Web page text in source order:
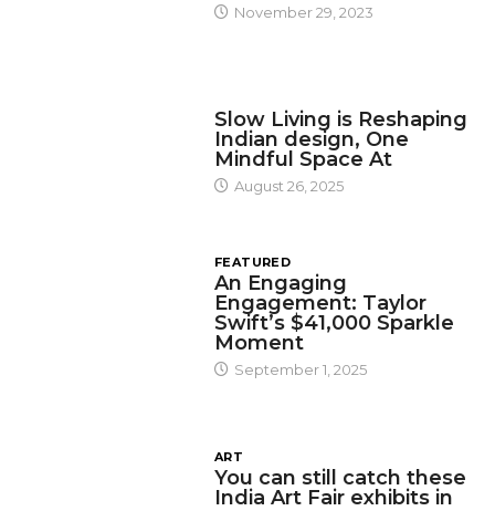
November 29, 2023
Slow Living is Reshaping
Indian design, One
Mindful Space At
August 26, 2025
FEATURED
An Engaging
Engagement: Taylor
Swift’s $41,000 Sparkle
Moment
September 1, 2025
ART
You can still catch these
India Art Fair exhibits in